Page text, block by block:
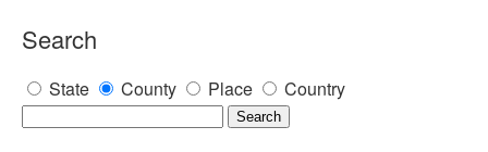
Search
State County Place Country